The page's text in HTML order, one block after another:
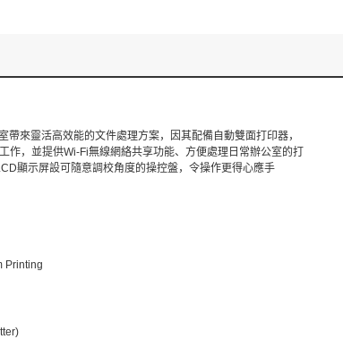
來靈活高效能的文件處理方案，因其配備自動雙面打印器，
，並提供Wi-Fi無線網絡共享功能、方便處理日常辦公室的打
顯示屏設可隨意調校角度的操控盤，令操作更得心應手
Printing